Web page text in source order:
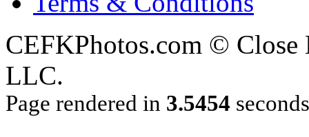
CEFKPhotos.com ©
LLC.
Page rendered in 3.5454 seconds